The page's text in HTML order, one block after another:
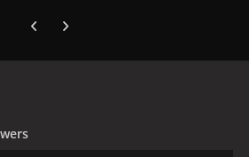
Previous carousel slide
Next carousel slide